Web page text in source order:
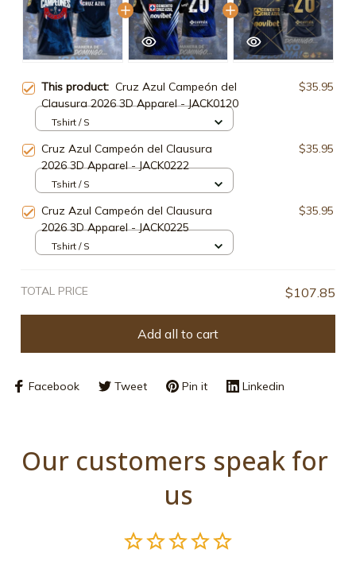
This product: Cruz Azul Campeón del
Clausura 2026 3D Apparel - JACK0120
$35.95
Tshirt / S
Cruz Azul Campeón del Clausura
2026 3D Apparel - JACK0222
$35.95
Tshirt / S
Cruz Azul Campeón del Clausura
2026 3D Apparel - JACK0225
$35.95
Tshirt / S
TOTAL PRICE $107.85
Add all to cart
Facebook Tweet Pin it Linkedin
Our customers speak for
us